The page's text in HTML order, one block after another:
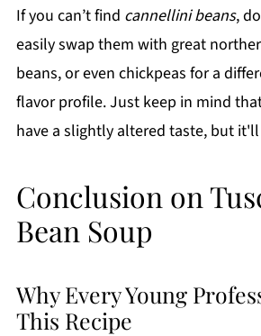
If you can’t find cannellini beans,
easily swap them with great
beans, or even chickpeas for a
flavor profile. Just keep in mind
have a slightly altered taste, but
Conclusion on
Bean Soup
Why Every Young
This Recipe